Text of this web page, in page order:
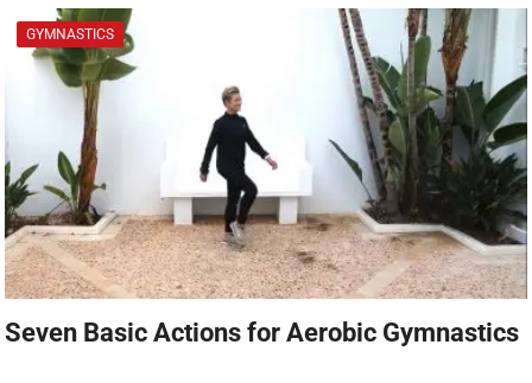
GYMNASTICS
Seven Basic Actions for Aerobic Gymnastics